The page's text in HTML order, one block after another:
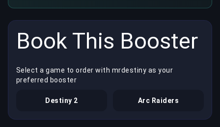
Book This Booster
Select a game to order with mrdestiny as your
preferred booster
Destiny 2 Arc Raiders